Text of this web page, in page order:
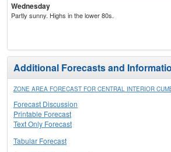
Wednesday
Partly sunny. Highs in the lower 80s.
Additional Forecasts and
ZONE AREA FORECAST FOR CENTRAL INTERIOR
Forecast Discussion
Printable Forecast
Text Only Forecast
Tabular Forecast